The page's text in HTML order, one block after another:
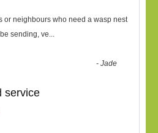
or neighbours who need a wasp nest
sending, ve...
-Jade
service